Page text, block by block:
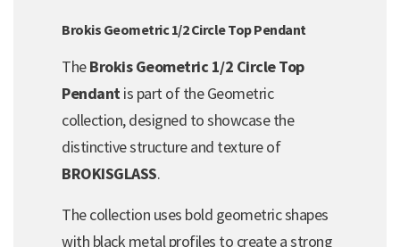
Brokis Geometric 1/2 Circle Top Pendant
TheBrokis Geometric 1/2 Circle Top
Pendant is part of the Geometric
collection, designed to showcase the
distinctive structure and texture of
BROKISGLASS.
The collection uses bold geometric shapes
with black metal profiles to create a strong